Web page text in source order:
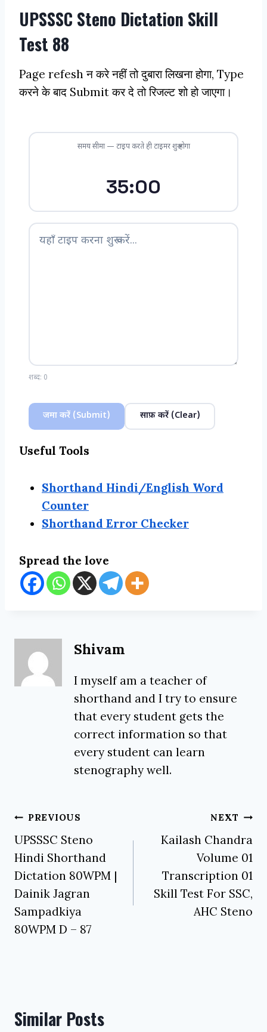
UPSSSC Steno Dictation Skill
Test 88
Page refesh न करे नहीं तो दुबारा लिखना होगा, Type
करने के बाद Submit कर दे तो रिजल्ट शो हो जाएगा।
समय सीमा — टाइप करते ही टाइमर शुरू होगा
35:00
शब्द: 0
जमा करें (Submit) साफ़ करें (Clear)
Useful Tools
Shorthand Hindi/English Word
Counter
Shorthand Error Checker
Spread the love
Shivam
I myself am a teacher of
shorthand and I try to ensure
that every student gets the
correct information so that
every student can learn
stenography well.
Post
navigation
PREVIOUS
UPSSSC Steno
Hindi Shorthand
Dictation 80WPM |
Dainik Jagran
Sampadkiya
80WPM D – 87
NEXT
Kailash Chandra
Volume 01
Transcription 01
Skill Test For SSC,
AHC Steno
Similar Posts